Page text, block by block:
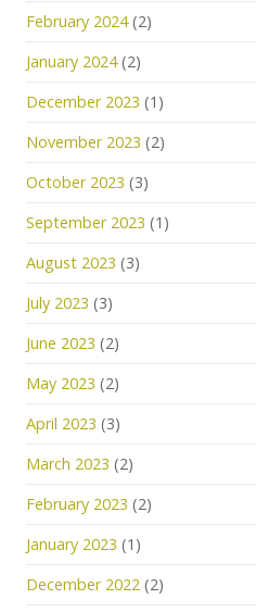
February 2024(2)
January 2024(2)
December 2023 (1)
November 2023 (2)
October 2023 (3)
September 2023 (1)
August 2023 (3)
July 2023 (3)
June 2023 (2)
May 2023 (2)
April 2023 (3)
March 2023 (2)
February 2023 (2)
January 2023 (1)
December 2022 (2)